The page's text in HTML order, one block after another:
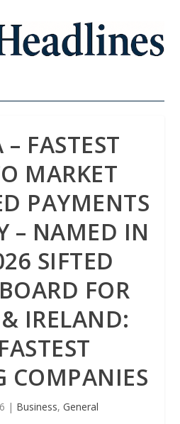
FASTEST
MARKET
PAYMENTS
– NAMED IN
SIFTED
FOR
IRELAND:
COMPANIES
| Business, General